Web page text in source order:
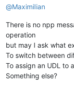
@MaximiIian
There is no npp
operation
but may I ask what
To switch between
To assign an UDL to
Something else?